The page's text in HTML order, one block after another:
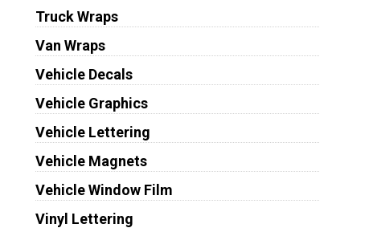
Truck Wraps
Van Wraps
Vehicle Decals
Vehicle Graphics
Vehicle Lettering
Vehicle Magnets
Vehicle Window Film
Vinyl Lettering